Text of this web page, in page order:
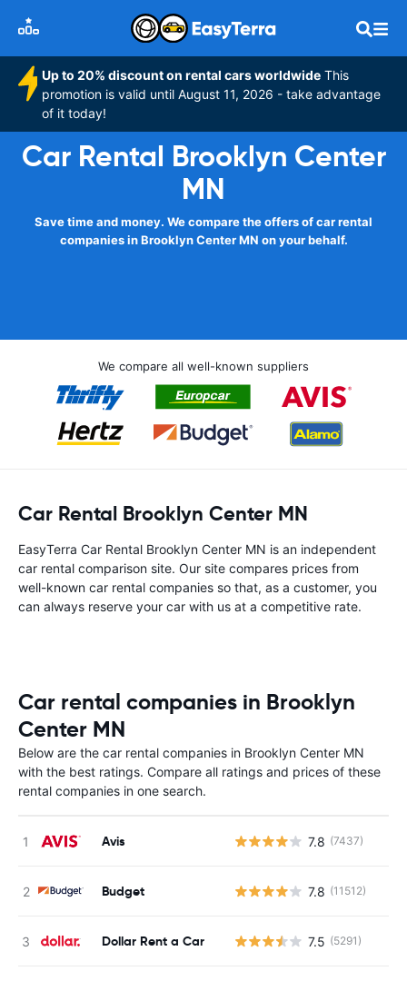
Up to 20% discount on rental cars worldwide This
promotion is valid until August 11, 2026 - take advantage
of it today!
Car Rental Brooklyn Center
MN
Save time and money. We compare the offers of car rental
companies in Brooklyn Center MN on your behalf.
We compare all well-known suppliers
Car Rental Brooklyn Center MN
EasyTerra Car Rental Brooklyn Center MN is an independent
car rental comparison site. Our site compares prices from
well-known car rental companies so that, as a customer, you
can always reserve your car with us at a competitive rate.
Car rental companies in Brooklyn
Center MN
Below are the car rental companies in Brooklyn Center MN
with the best ratings. Compare all ratings and prices of these
rental companies in one search.
Avis 7.8 (7437)
Budget 7.8 (11512)
Dollar Rent a Car 7.5 (5291)